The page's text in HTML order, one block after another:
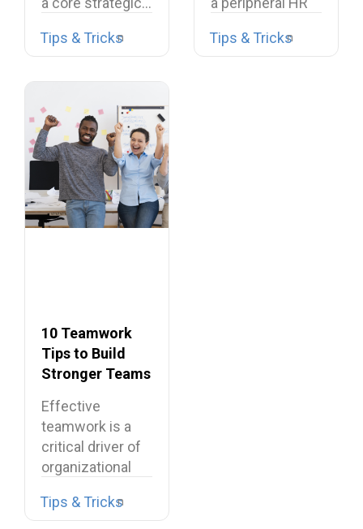
Tips & Tricks
Tips & Tricks
10 Teamwork
Tips to Build
Stronger Teams
Effective
teamwork is a
critical driver of
organizational
resilience, and
Tips & Tricks